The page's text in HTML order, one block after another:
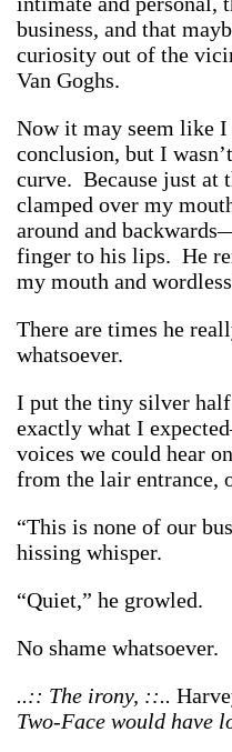
business, and that
curiosity out of the
Van Goghs.
Now it may seem like I
conclusion, but I
curve. Because just at
clamped over my
around and
finger to his lips. He
my mouth and
There are times he
whatsoever.
I put the tiny silver half
exactly what I
voices we could hear
from the lair entrance,
“This is none of our
hissing whisper.
“Quiet,” he growled.
No shame whatsoever.
..:: The irony, ::..
Two-Face would have